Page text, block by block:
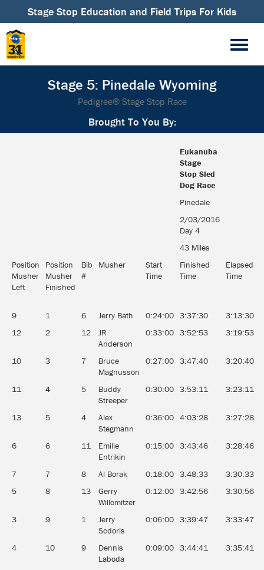
Stage Stop Education and Field Trips For Kids
Stage 5: Pinedale Wyoming
Pedigree® Stage Stop Race
Brought To You By:
Eukanuba
Stage
Stop Sled
Dog Race
Eukanuba
Stop Sled
Dog Race
Pinedale
2/03/2016
Day 4
43 Miles
Position
Musher
Left
Position
Musher
Finished
Bib
#
Musher
Start
Time
Finished
Time
Elapsed
Time
9 1 6 Jerry Bath 0:24:00 3:37:30 3:13:30
12
2 12
JR
Anderson
0:33:00 3:52:53 3:19:53
10 3 7
Bruce
Magnusson
0:27:00 3:47:40 3:20:40
11 4 5
Buddy
Streeper
0:30:00 3:53:11 3:23:11
13 5 4
Alex
Stegmann
0:36:00 4:03:28 3:27:28
6 6 11
Emilie
Entrikin
0:15:00 3:43:46 3:28:46
7 7 8 Al Borak 0:18:00 3:48:33 3:30:33
5
8 13
Gerry
Willomitzer
0:12:00 3:42:56 3:30:56
3 9 1
Jerry
Scdoris
0:06:00 3:39:47 3:33:47
4 10 9
Dennis
Laboda
0:09:00 3:44:41 3:35:41